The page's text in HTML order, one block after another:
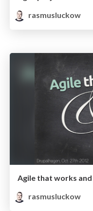
rasmusluckow
Agile that works
rasmusluckow